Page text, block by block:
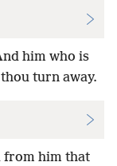
him who is
turn away.
from him that